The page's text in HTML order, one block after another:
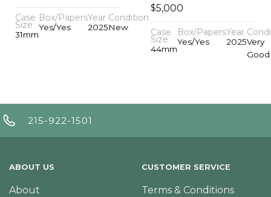
Case
Size
31mm
Box/Papers
Yes/Yes
Year
2025
Condition
New
$5,000
Case
Size
44mm
Box/Papers
Yes/Yes
Year
2025Very
Good
215-922-1501
ABOUT US
About
CUSTOMER SERVICE
Terms & Conditions